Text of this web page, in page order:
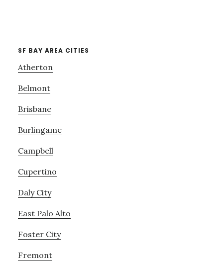
SF BAY AREA CITIES
Atherton
Belmont
Brisbane
Burlingame
Campbell
Cupertino
Daly City
East Palo Alto
Foster City
Fremont